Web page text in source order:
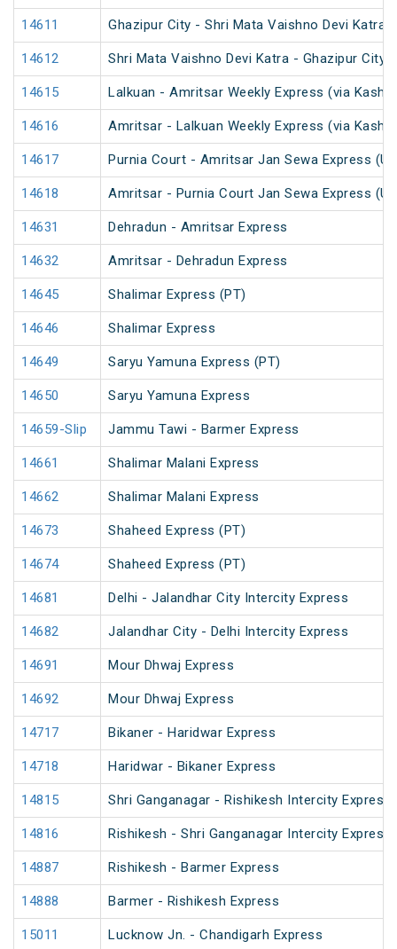
14611 Ghazipur City - Shri Mata Vaishno Devi Katra
14612 Shri Mata Vaishno Devi Katra - Ghazipur City
14615 Lalkuan - Amritsar Weekly Express (via
14616 Amritsar - Lalkuan Weekly Express (via
14617 Purnia Court - Amritsar Jan Sewa Express
14618 Amritsar - Purnia Court Jan Sewa Express
14631 Dehradun - Amritsar Express
14632 Amritsar - Dehradun Express
14645 Shalimar Express (PT)
14646 Shalimar Express
14649 Saryu Yamuna Express (PT)
14650 Saryu Yamuna Express
14659-Slip Jammu Tawi - Barmer Express
14661 Shalimar Malani Express
14662 Shalimar Malani Express
14673 Shaheed Express (PT)
14674 Shaheed Express (PT)
14681 Delhi - Jalandhar City Intercity Express
14682 Jalandhar City - Delhi Intercity Express
14691 Mour Dhwaj Express
14692 Mour Dhwaj Express
14717 Bikaner - Haridwar Express
14718 Haridwar - Bikaner Express
14815 Shri Ganganagar - Rishikesh Intercity Express
14816 Rishikesh - Shri Ganganagar Intercity Express
14887 Rishikesh - Barmer Express
14888 Barmer - Rishikesh Express
15011 Lucknow Jn. - Chandigarh Express